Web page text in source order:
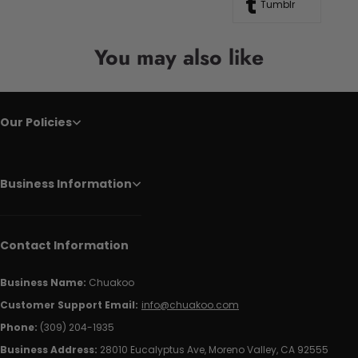
Tumblr
You may also like
Our Policies
Business Information
Contact Information
Business Name: Chuakoo
Customer Support Email: info@chuakoo.com
Phone: (309) 204-1935
Business Address: 28010 Eucalyptus Ave, Moreno Valley, CA 92555